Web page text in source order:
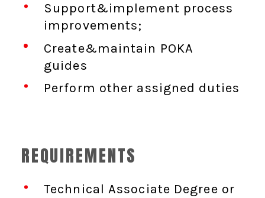
Support&implement process
improvements;
Create&maintain POKA
guides
Perform other assigned duties
REQUIREMENTS
Technical Associate Degree or